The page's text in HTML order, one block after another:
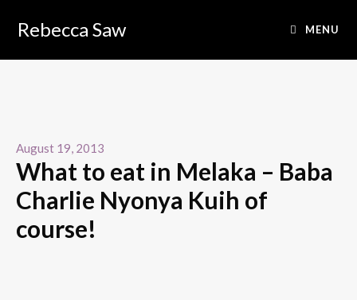
Rebecca Saw MENU
August 19, 2013
What to eat in Melaka – Baba
Charlie Nyonya Kuih of
course!